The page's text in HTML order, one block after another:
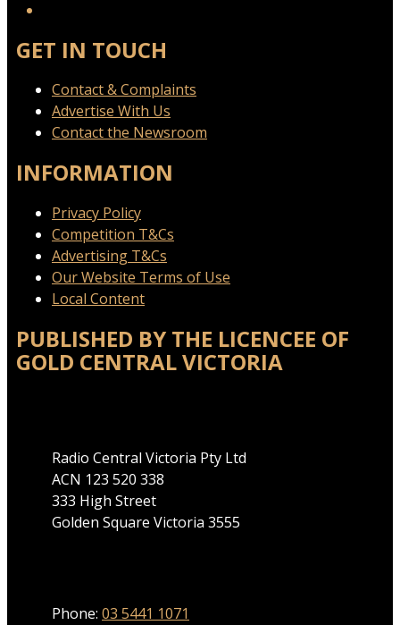
GET IN TOUCH
Contact & Complaints
Advertise With Us
Contact the Newsroom
INFORMATION
Privacy Policy
Competition T&Cs
Advertising T&Cs
Our Website Terms of Use
Local Content
PUBLISHED BY THE LICENCEE OF
GOLD CENTRAL VICTORIA
Radio Central Victoria Pty Ltd
ACN 123 520 338
333 High Street
Golden Square Victoria 3555
Phone: 03 5441 1071